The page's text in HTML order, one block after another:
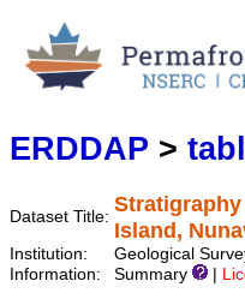
ERDDAP >
Dataset Title:
Island,
Institution:
Geological
Information:
Summary